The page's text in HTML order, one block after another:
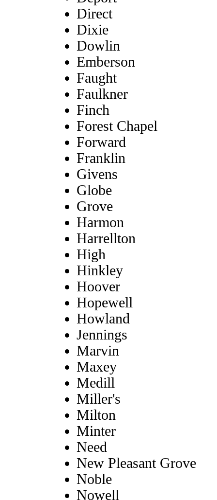
Direct
Dixie
Dowlin
Emberson
Faught
Faulkner
Finch
Forest Chapel
Forward
Franklin
Givens
Globe
Grove
Harmon
Harrellton
High
Hinkley
Hoover
Hopewell
Howland
Jennings
Marvin
Maxey
Medill
Miller's
Milton
Minter
Need
New Pleasant Grove
Noble
Nowell